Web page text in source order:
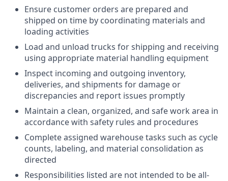
Ensure customer orders are prepared and
shipped on time by coordinating materials and
loading activities
Load and unload trucks for shipping and receiving
using appropriate material handling equipment
Inspect incoming and outgoing inventory,
deliveries, and shipments for damage or
discrepancies and report issues promptly
Maintain a clean, organized, and safe work area in
accordance with safety rules and procedures
Complete assigned warehouse tasks such as cycle
counts, labeling, and material consolidation as
directed
Responsibilities listed are not intended to be all-